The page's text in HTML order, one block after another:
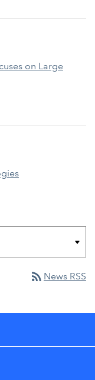
on Large
rss_feed News RSS